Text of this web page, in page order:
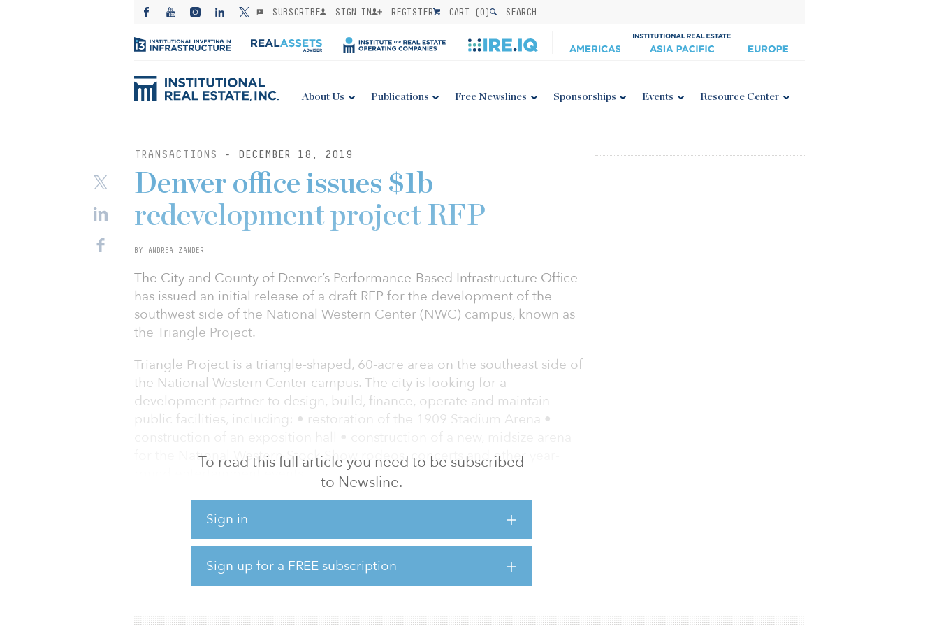
SUBSCRIBE SIGN IN REGISTER CART (0) SEARCH
About Us Publications Free Newslines Sponsorships Events Resource Center
TRANSACTIONS - DECEMBER 18, 2019
To read this full article you need to be subscribed
to Newsline.
Sign in
Sign up for a FREE subscription
Denver office issues $1b
redevelopment project RFP
BY ANDREA ZANDER
The City and County of Denver’s Performance-Based Infrastructure Office
has issued an initial release of a draft RFP for the development of the
southwest side of the National Western Center (NWC) campus, known as
the Triangle Project.
Triangle Project is a triangle-shaped, 60-acre area on the southeast side of
the National Western Center campus. The city is looking for a
development partner to design, build, finance, operate and maintain
public facilities, including: • restoration of the 1909 Stadium Arena •
for the National Western Stock Show rodeos, concerts and other year-
The project will also include environmental cleanup of parts of the site
and construction of infrastructure to support and connect the campus to
surrounding neighborhoods.
In 2014 and 2015, the NWC Master Plan and relevant neighborhood plans
were approved by Denver C